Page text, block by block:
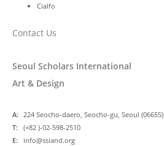
Cialfo
Contact Us
Seoul Scholars International
Art & Design
A: 224 Seocho-daero, Seocho-gu, Seoul (06655)
T: (+82 )-02-598-2510
E:
info@ssiand.org